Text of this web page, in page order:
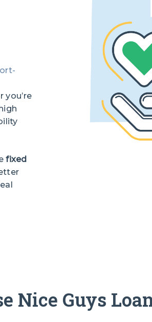
you’re
fixed
Nice Guys